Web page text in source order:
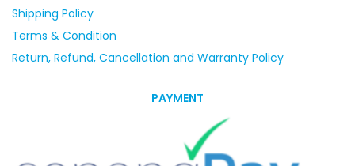
Shipping Policy
Terms & Condition
Return, Refund, Cancellation and Warranty Policy
PAYMENT